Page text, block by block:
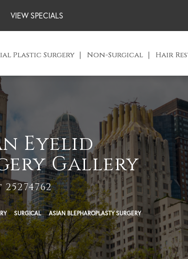
VIEW SPECIALS
Plastic Surgery Non-Surgical Hair
Eyelid
Gallery
SURGICAL ASIAN BLEPHAROPLASTY SURGERY